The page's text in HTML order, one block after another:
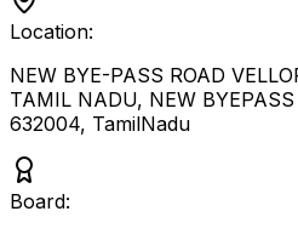
Location:
NEW BYE-PASS ROAD
TAMIL NADU, NEW BYEPASS
632004, TamilNadu
Board: